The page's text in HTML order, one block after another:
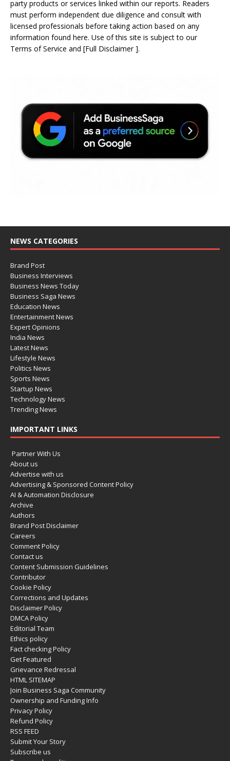
party products or services linked within our reports. Readers
must perform independent due diligence and consult with
licensed professionals before taking action based on any
information found here. Use of this site is subject to our
Terms of Service and [Full Disclaimer].
NEWS CATEGORIES
Brand Post
Business Interviews
Business News Today
Business Saga News
Education News
Entertainment News
Expert Opinions
India News
Latest News
Lifestyle News
Politics News
Sports News
Startup News
Technology News
Trending News
IMPORTANT LINKS
Partner With Us
About us
Advertise with us
Advertising & Sponsored Content Policy
AI & Automation Disclosure
Archive
Authors
Brand Post Disclaimer
Careers
Comment Policy
Contact us
Content Submission Guidelines
Contributor
Cookie Policy
Corrections and Updates
Disclaimer Policy
DMCA Policy
Editorial Team
Ethics policy
Fact checking Policy
Get Featured
Grievance Redressal
HTML SITEMAP
Join Business Saga Community
Ownership and Funding Info
Privacy Policy
Refund Policy
RSS FEED
Submit Your Story
Subscribe us